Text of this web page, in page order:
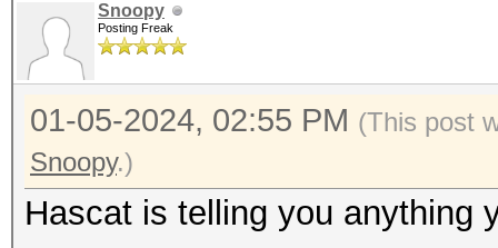
* Device #1: CUDA
incorrectly
CUDA SDK
device support and
Falling back to
Snoopy
Posting Freak
01-05-2024, 02:55 PM (This post
Snoopy.)
Hascat is telling you anything